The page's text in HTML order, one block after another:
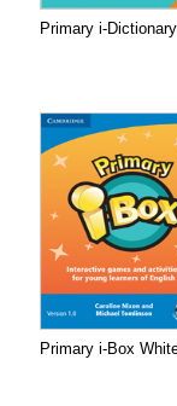
Primary i-
Primary i-Box